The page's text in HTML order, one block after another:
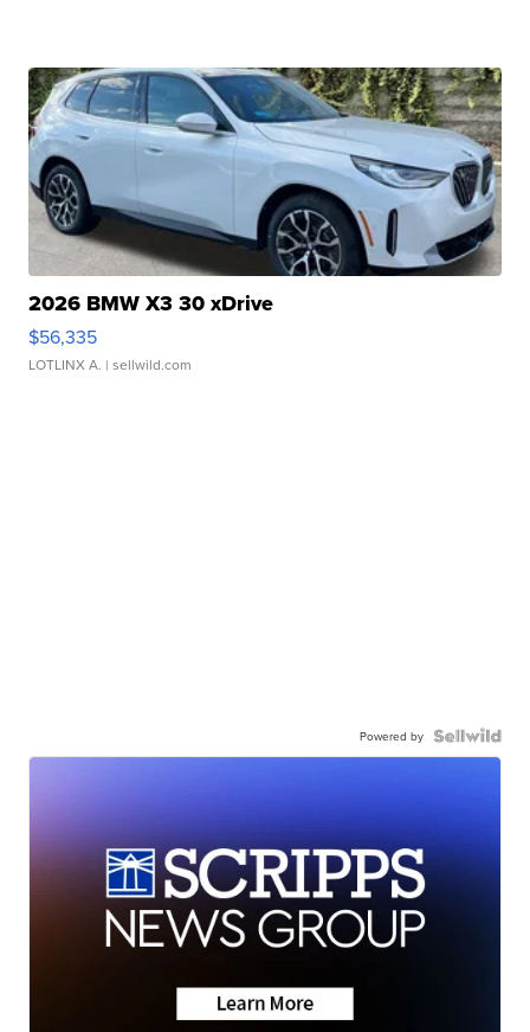
2026 BMW X3 30 xDrive
$56,335
LOTLINX A. | sellwild.com
Powered by